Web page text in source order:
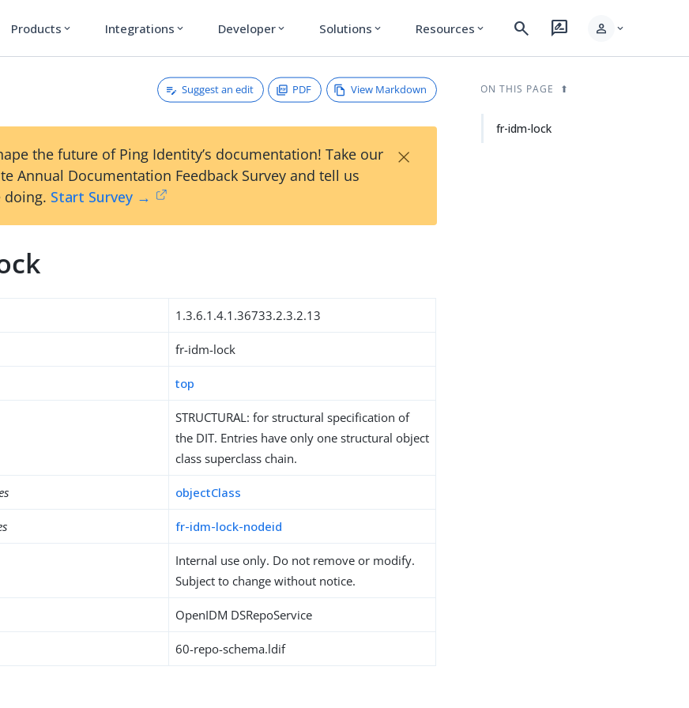
Products expand_more Integrations expand_more Developer expand_more Solutions expand_more Resources expand_more search rate_review person expand_more
Suggest an edit PDF View Markdown
the future of Ping Identity’s documentation! Take our
Annual Documentation Feedback Survey and tell us
doing. Start Survey →
×
1.3.6.1.4.1.36733.2.3.2.13
fr-idm-lock
top
STRUCTURAL: for structural specification of
the DIT. Entries have only one structural object
class superclass chain.
objectClass
fr-idm-lock-nodeid
Internal use only. Do not remove or modify.
Subject to change without notice.
OpenIDM DSRepoService
60-repo-schema.ldif
ON THIS PAGE
fr-idm-lock